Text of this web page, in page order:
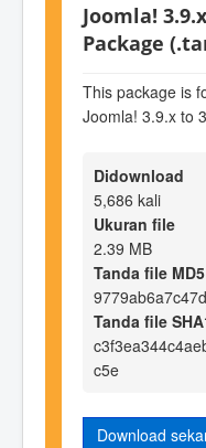
Joomla!
Package
This package is
Joomla! 3.9.x to
Didownload
5,686 kali
Ukuran file
2.39 MB
Tanda file MD5
Tanda file
c5e
Download